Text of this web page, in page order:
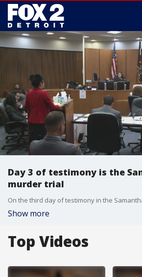
Day 3 of testimony is the
murder trial
Show more
Top Videos